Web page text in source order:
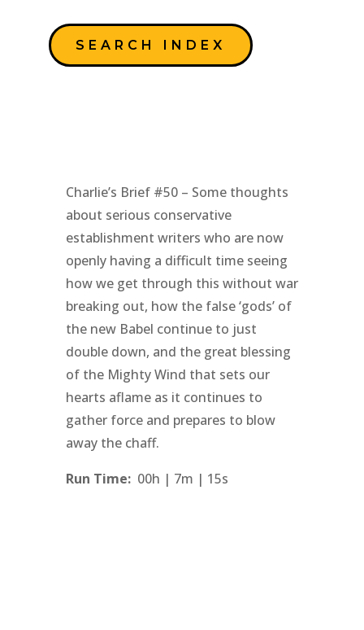
SEARCH INDEX
Charlie’s Brief #50 – Some thoughts
about serious conservative
establishment writers who are now
openly having a difficult time seeing
how we get through this without war
breaking out, how the false ‘gods’ of
the new Babel continue to just
double down, and the great blessing
of the Mighty Wind that sets our
hearts aflame as it continues to
gather force and prepares to blow
away the chaff.
Run Time:00h | 7m | 15s